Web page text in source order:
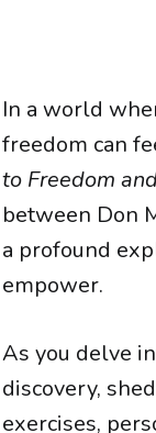
In a world
freedom can
to Freedom
between Don
a profound
empower.
As you delve
discovery,
exercises,